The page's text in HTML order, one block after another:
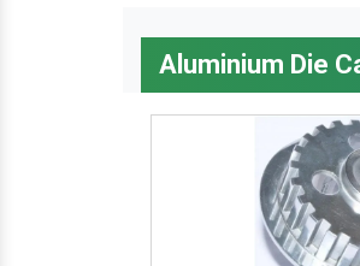
Aluminium Die